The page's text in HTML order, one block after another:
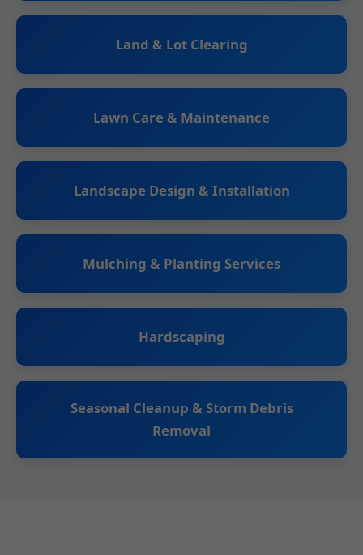
Land & Lot Clearing
Lawn Care & Maintenance
Landscape Design & Installation
Mulching & Planting Services
Hardscaping
Seasonal Cleanup & Storm Debris
Removal